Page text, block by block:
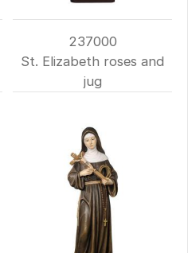
237000
St. Elizabeth roses and
jug